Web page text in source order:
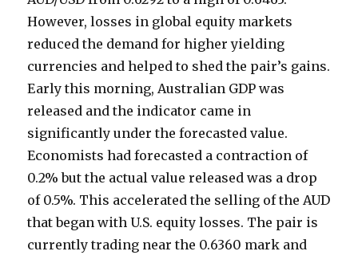
However, losses in global equity markets
reduced the demand for higher yielding
currencies and helped to shed the pair’s gains.
Early this morning, Australian GDP was
released and the indicator came in
significantly under the forecasted value.
Economists had forecasted a contraction of
0.2% but the actual value released was a drop
of 0.5%. This accelerated the selling of the AUD
that began with U.S. equity losses. The pair is
currently trading near the 0.6360 mark and